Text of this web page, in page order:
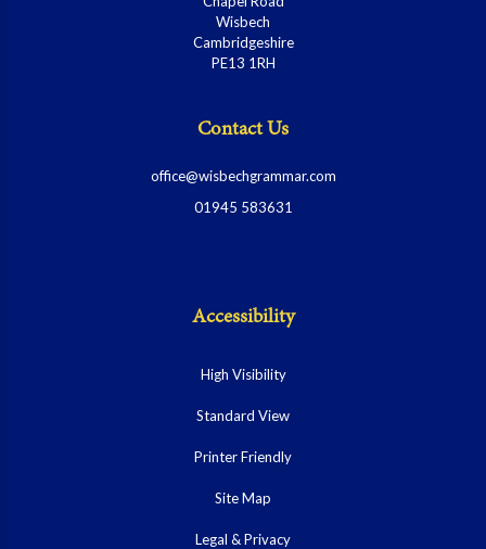
Wisbech
Cambridgeshire
PE13 1RH
Contact Us
office@wisbechgrammar.com
01945 583631
Accessibility
High Visibility
Standard View
Printer Friendly
Site Map
Legal & Privacy